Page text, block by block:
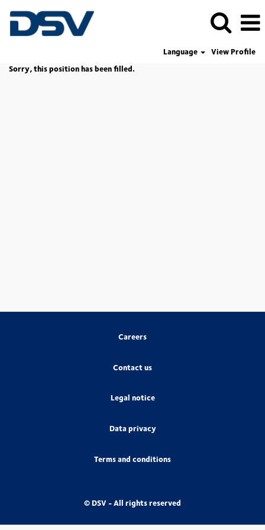
Language
View Profile
Sorry, this position has been filled.
Careers
Contact us
Legal notice
Data privacy
Terms and conditions
© DSV - All rights reserved